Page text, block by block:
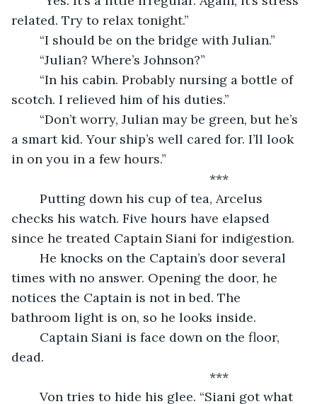
related. Try to relax tonight.”
	“I should be on the bridge with Julian.”
	“Julian? Where’s Johnson?”
scotch. I relieved him of his duties.”
a smart kid. Your ship’s well cared for. I’ll look
in on you in a few hours.”
	                                                ***
checks his watch. Five hours have elapsed
since he treated Captain Siani for indigestion.
times with no answer. Opening the door, he
notices the Captain is not in bed. The
bathroom light is on, so he looks inside.
dead.
	                                                ***